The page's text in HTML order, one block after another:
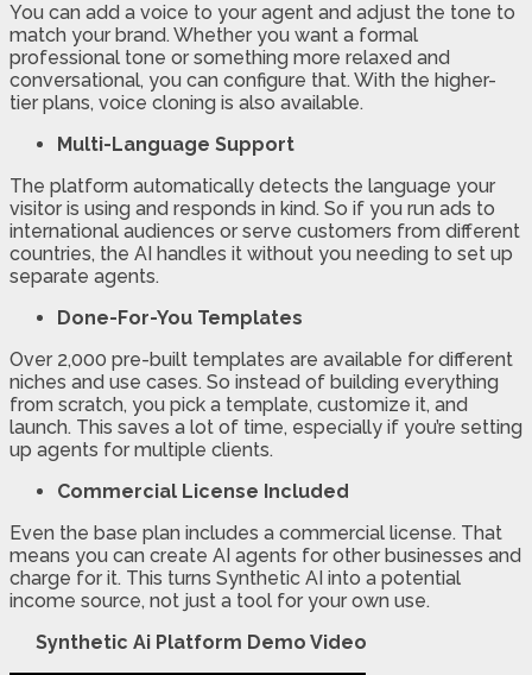
You can add a voice to your agent and adjust the tone to
match your brand. Whether you want a formal
professional tone or something more relaxed and
conversational, you can configure that. With the higher-
tier plans, voice cloning is also available.
Multi-Language Support
The platform automatically detects the language your
visitor is using and responds in kind. So if you run ads to
international audiences or serve customers from different
countries, the AI handles it without you needing to set up
separate agents.
Done-For-You Templates
Over 2,000 pre-built templates are available for different
niches and use cases. So instead of building everything
from scratch, you pick a template, customize it, and
launch. This saves a lot of time, especially if you’re setting
up agents for multiple clients.
Commercial License Included
Even the base plan includes a commercial license. That
means you can create AI agents for other businesses and
charge for it. This turns Synthetic AI into a potential
income source, not just a tool for your own use.
Synthetic Ai Platform Demo Video